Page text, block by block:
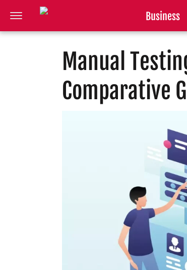
Business
Manual
Comparative